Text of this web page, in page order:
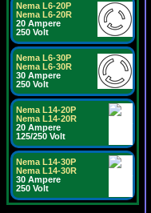
Nema L6-20P
Nema L6-20R
20 Ampere
250 Volt
Nema L6-30P
Nema L6-30R
30 Ampere
250 Volt
Nema L14-20P
Nema L14-20R
20 Ampere
125/250 Volt
Nema L14-30P
Nema L14-30R
30 Ampere
250 Volt